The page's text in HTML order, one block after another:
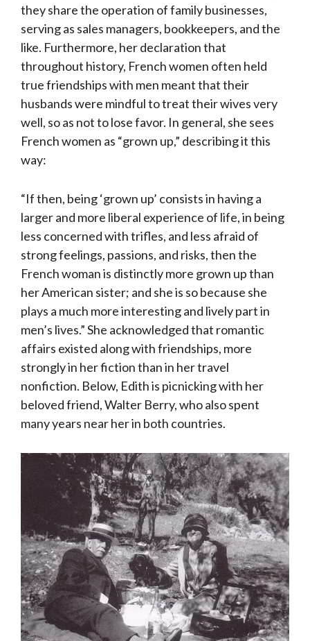
they share the operation of family businesses,
serving as sales managers, bookkeepers, and the
like. Furthermore, her declaration that
throughout history, French women often held
true friendships with men meant that their
husbands were mindful to treat their wives very
well, so as not to lose favor. In general, she sees
French women as “grown up,” describing it this
way:
“If then, being ‘grown up’ consists in having a
larger and more liberal experience of life, in being
less concerned with trifles, and less afraid of
strong feelings, passions, and risks, then the
French woman is distinctly more grown up than
her American sister; and she is so because she
plays a much more interesting and lively part in
men’s lives.” She acknowledged that romantic
affairs existed along with friendships, more
strongly in her fiction than in her travel
nonfiction. Below, Edith is picnicking with her
beloved friend, Walter Berry, who also spent
many years near her in both countries.